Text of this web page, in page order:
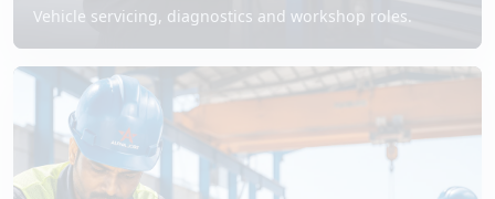
Vehicle servicing, diagnostics and workshop roles.